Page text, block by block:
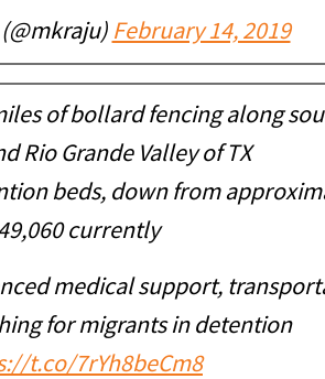
February 14, 2019
of bollard fencing along
Rio Grande Valley of TX
beds, down from
currently
medical support,
for migrants in detention
t.co/7rYh8beCm8